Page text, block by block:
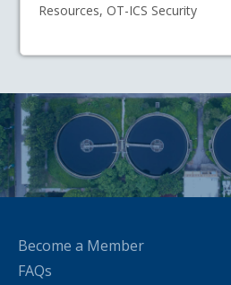
Resources, OT-ICS Security
Become a Member
FAQs